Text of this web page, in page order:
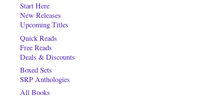
Start Here
New Releases
Upcoming Titles
Quick Reads
Free Reads
Deals & Discounts
Boxed Sets
SRP Anthologies
All Books